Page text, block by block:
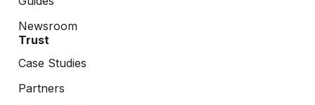
Newsroom
Trust
Case Studies
Partners